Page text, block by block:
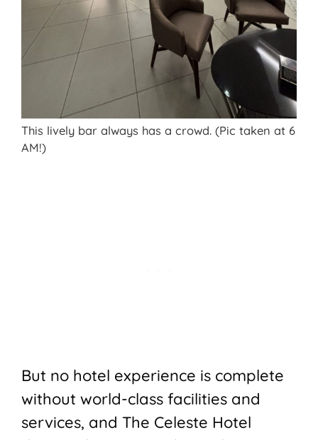
This lively bar always has a crowd. (Pic taken at 6
AM!)
But no hotel experience is complete
without world-class facilities and
services, and The Celeste Hotel